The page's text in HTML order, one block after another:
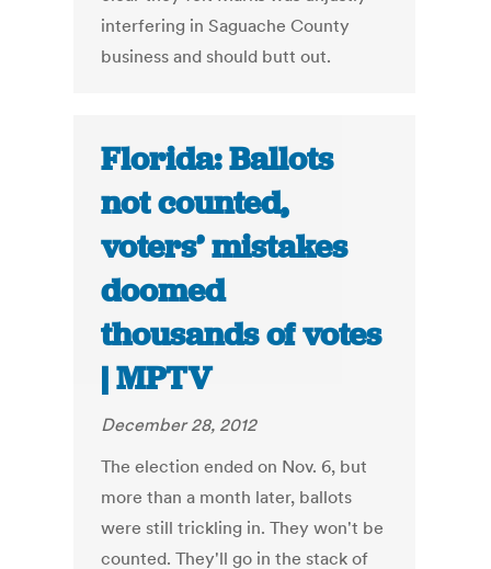
interfering in Saguache County
business and should butt out.
Florida: Ballots
not counted,
voters’ mistakes
doomed
thousands of votes
| MPTV
December 28, 2012
The election ended on Nov. 6, but
more than a month later, ballots
were still trickling in. They won't be
counted. They'll go in the stack of